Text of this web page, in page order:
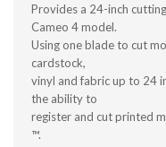
Provides a 24-inch
Cameo 4 model.
Using one blade to cut
cardstock,
vinyl and fabric up to 24
the ability to
register and cut printed
™.